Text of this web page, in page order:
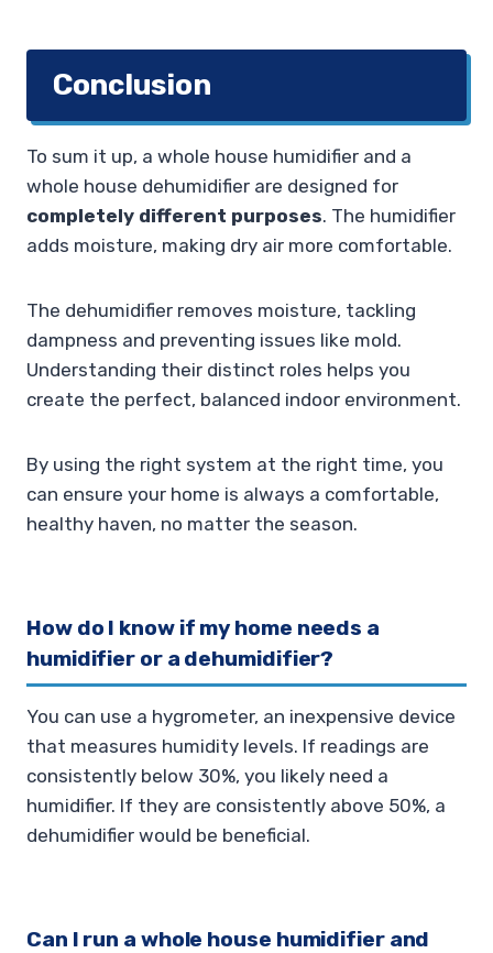
Conclusion
To sum it up, a whole house humidifier and a
whole house dehumidifier are designed for
completely different purposes. The humidifier
adds moisture, making dry air more comfortable.
The dehumidifier removes moisture, tackling
dampness and preventing issues like mold.
Understanding their distinct roles helps you
create the perfect, balanced indoor environment.
By using the right system at the right time, you
can ensure your home is always a comfortable,
healthy haven, no matter the season.
How do I know if my home needs a
humidifier or a dehumidifier?
You can use a hygrometer, an inexpensive device
that measures humidity levels. If readings are
consistently below 30%, you likely need a
humidifier. If they are consistently above 50%, a
dehumidifier would be beneficial.
Can I run a whole house humidifier and